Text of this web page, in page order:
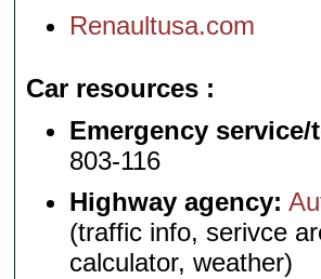
Renaultusa.com
Car resources
Emergency service/
803-116
Highway agency:
(traffic info, serivce
calculator, weather)